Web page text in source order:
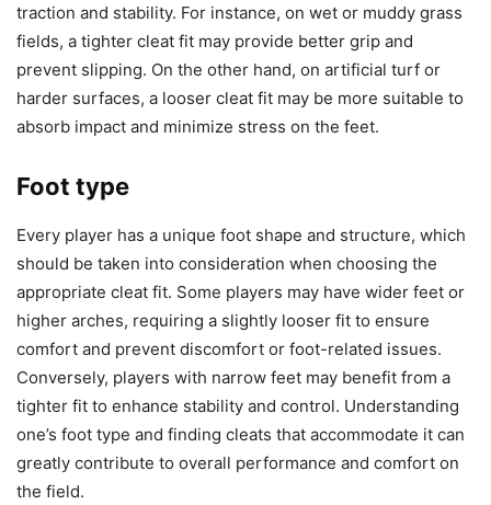
traction and stability. For instance, on wet or muddy grass
fields, a tighter cleat fit may provide better grip and
prevent slipping. On the other hand, on artificial turf or
harder surfaces, a looser cleat fit may be more suitable to
absorb impact and minimize stress on the feet.
Foot type
Every player has a unique foot shape and structure, which
should be taken into consideration when choosing the
appropriate cleat fit. Some players may have wider feet or
higher arches, requiring a slightly looser fit to ensure
comfort and prevent discomfort or foot-related issues.
Conversely, players with narrow feet may benefit from a
tighter fit to enhance stability and control. Understanding
one’s foot type and finding cleats that accommodate it can
greatly contribute to overall performance and comfort on
the field.